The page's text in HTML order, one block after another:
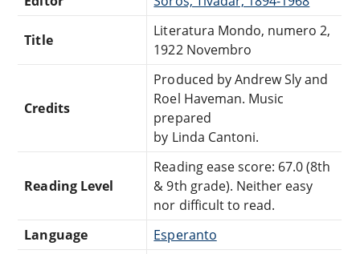
Title
Literatura Mondo, numero 2,
1922 Novembro
Credits
Produced by Andrew Sly and
Roel Haveman. Music
prepared
by Linda Cantoni.
Reading Level
Reading ease score: 67.0 (8th
& 9th grade). Neither easy
nor difficult to read.
Language
Esperanto